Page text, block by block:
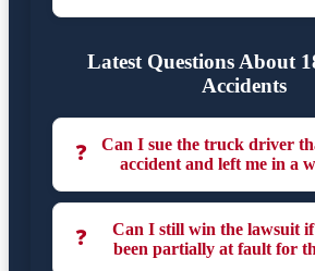
Latest Questions About
Accidents
❓
Can I sue the truck driver
accident and left me in a
❓
Can I still win the lawsuit
been partially at fault for